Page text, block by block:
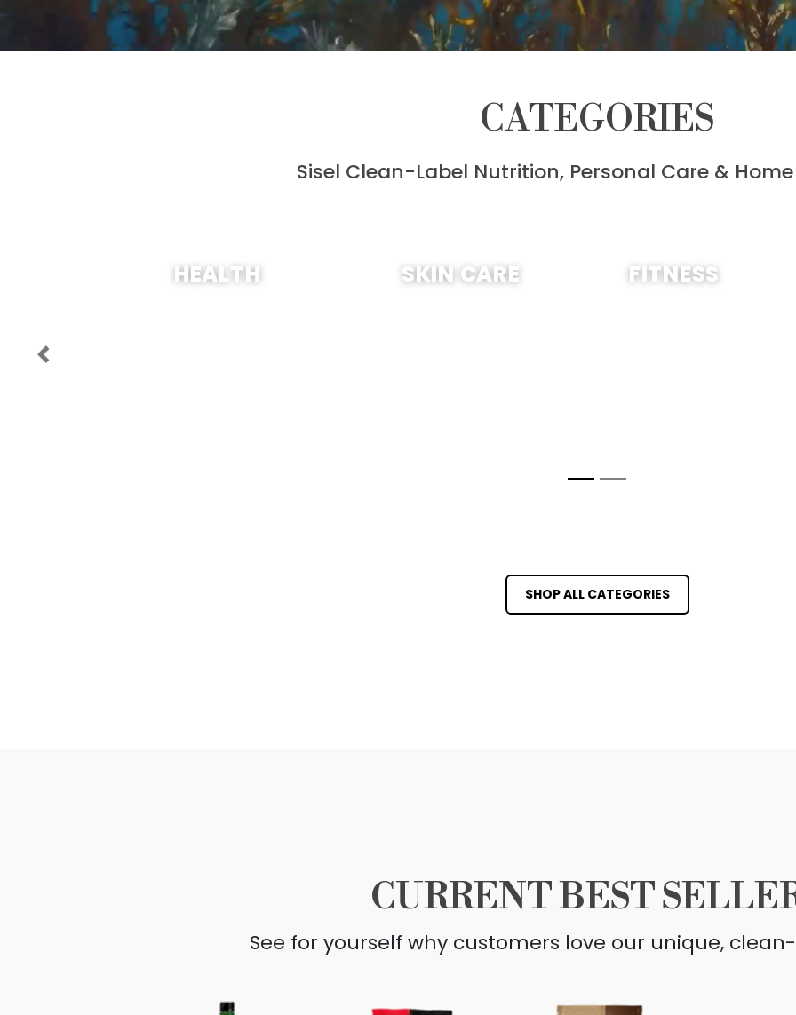
CATEGORIES
Sisel Clean-Label Nutrition, Personal Care &
HEALTH SKIN CARE FITNESS
Previous
SHOP ALL CATEGORIES
CURRENT BEST
See for yourself why customers love our unique,